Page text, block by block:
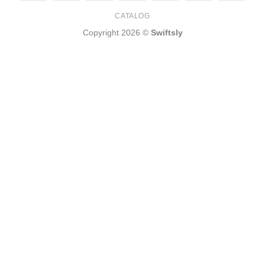
CATALOG
Copyright 2026 © Swiftsly